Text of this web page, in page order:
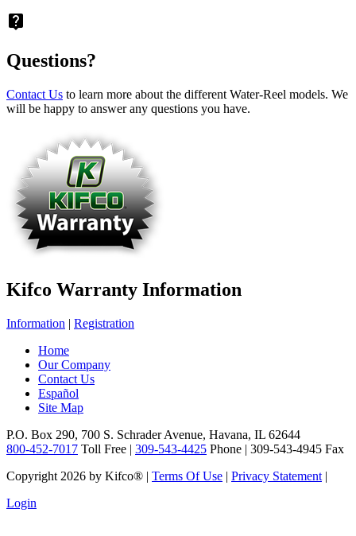
live_help
Questions?
Contact Us to learn more about the different Water-Reel models. We
will be happy to answer any questions you have.
Kifco Warranty Information
Information | Registration
Home
Our Company
Contact Us
Español
Site Map
P.O. Box 290, 700 S. Schrader Avenue, Havana, IL 62644
800-452-7017 Toll Free | 309-543-4425 Phone | 309-543-4945 Fax
Copyright 2026 by Kifco® | Terms Of Use | Privacy Statement |
Login